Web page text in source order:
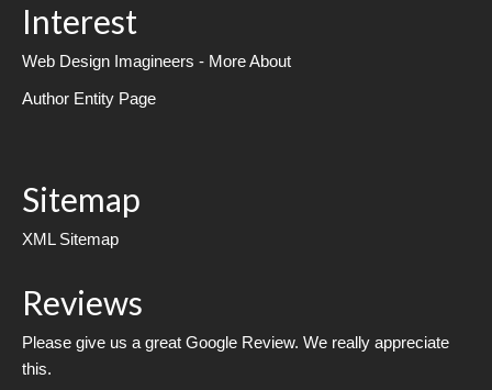
Interest
Web Design Imagineers - More About
Author Entity Page
Sitemap
XML Sitemap
Reviews
Please give us a great Google Review. We really appreciate
this.